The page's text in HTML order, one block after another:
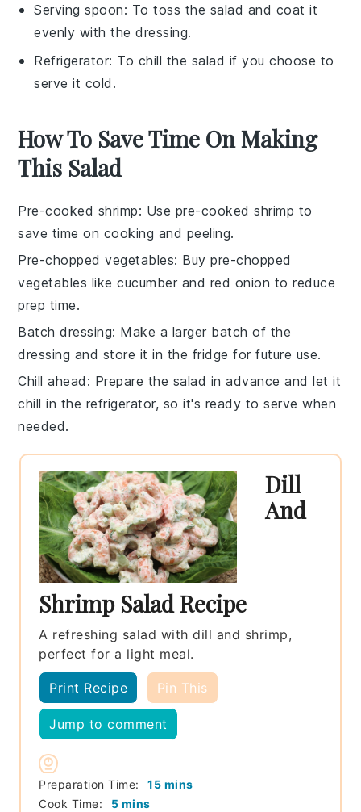
Serving spoon: To toss the salad and coat it
evenly with the dressing.
Refrigerator: To chill the salad if you choose to
serve it cold.
How To Save Time On Making
This Salad
Pre-cooked shrimp: Use pre-cooked shrimp to
save time on cooking and peeling.
Pre-chopped vegetables: Buypre-chopped
vegetables likecucumber and red onion to reduce
prep time.
Batch dressing: Make a larger batch of the
dressing and store it in the fridge for future use.
Chill ahead : Prepare the salad in advance and let it
chill in the refrigerator, so it's ready to serve when
needed.
Dill
And
Shrimp Salad Recipe
A refreshing salad with dill and shrimp,
perfect for a light meal.
Print Recipe Pin This
Jump to comment
Preparation Time: 15minutes
mins
Cook Time:
5minutes
mins